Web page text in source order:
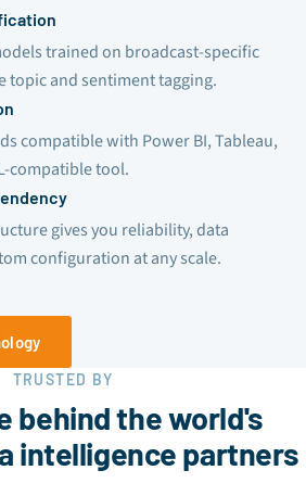
trained on broadcast-specific
topic and sentiment tagging.
compatible with Power BI, Tableau,
compatible tool.
gives you reliability, data
configuration at any scale.
TRUSTED BY
behind the world's
intelligence partners